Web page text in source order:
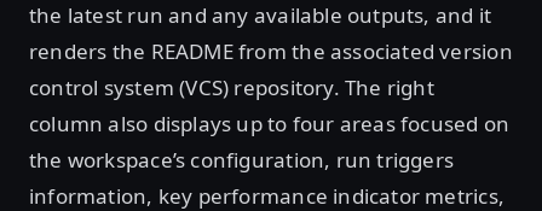
the latest run and any available outputs, and it
renders the README from the associated version
control system (VCS) repository. The right
column also displays up to four areas focused on
the workspace’s configuration, run triggers
information, key performance indicator metrics,